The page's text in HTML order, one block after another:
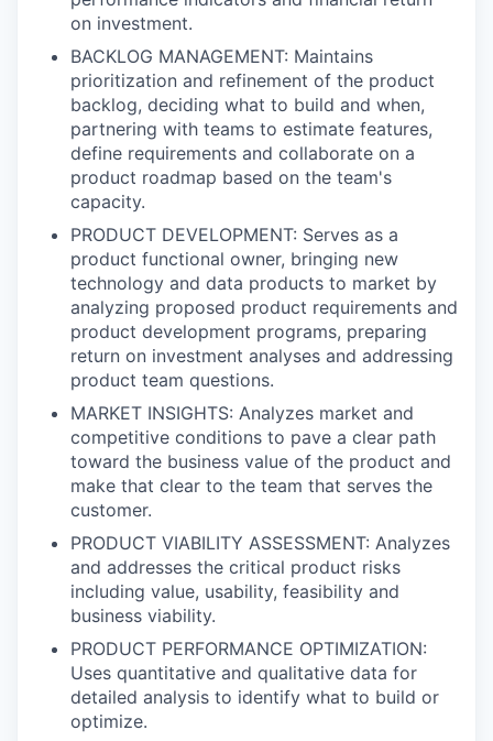
on investment.
BACKLOG MANAGEMENT: Maintains
prioritization and refinement of the product
backlog, deciding what to build and when,
partnering with teams to estimate features,
define requirements and collaborate on a
product roadmap based on the team's
capacity.
PRODUCT DEVELOPMENT: Serves as a
product functional owner, bringing new
technology and data products to market by
analyzing proposed product requirements and
product development programs, preparing
return on investment analyses and addressing
product team questions.
MARKET INSIGHTS: Analyzes market and
competitive conditions to pave a clear path
toward the business value of the product and
make that clear to the team that serves the
customer.
PRODUCT VIABILITY ASSESSMENT: Analyzes
and addresses the critical product risks
including value, usability, feasibility and
business viability.
PRODUCT PERFORMANCE OPTIMIZATION:
Uses quantitative and qualitative data for
detailed analysis to identify what to build or
optimize.